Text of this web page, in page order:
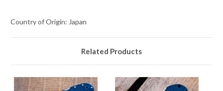
Country of Origin: Japan
Related Products